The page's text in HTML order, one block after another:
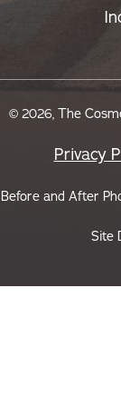
© 2026, The
Privacy
Before and After
Site